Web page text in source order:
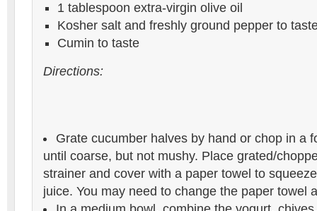
1 tablespoon extra-virgin olive oil
Kosher salt and freshly ground pepper to
Cumin to taste
Directions:
Grate cucumber halves by hand or chop in a
until coarse, but not mushy. Place grated/
strainer and cover with a paper towel to
juice. You may need to change the paper towel